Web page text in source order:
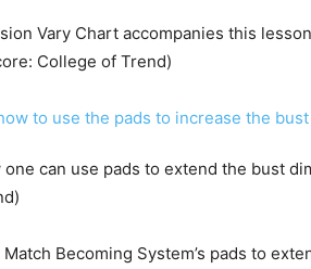
Vary Chart accompanies this
College of Trend)
one can use pads to extend the bust
Becoming System’s pads to